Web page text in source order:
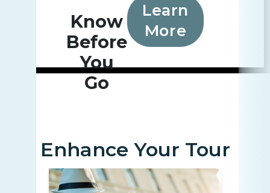
Know
Before
You
Go
Learn
More
Enhance Your Tour